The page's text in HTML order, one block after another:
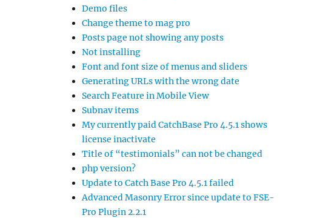
Demo files
Change theme to mag pro
Posts page not showing any posts
Not installing
Font and font size of menus and sliders
Generating URLs with the wrong date
Search Feature in Mobile View
Subnav items
My currently paid CatchBase Pro 4.5.1 shows
license inactivate
Title of “testimonials” can not be changed
php version?
Update to Catch Base Pro 4.5.1 failed
Advanced Masonry Error since update to FSE-
Pro Plugin 2.2.1